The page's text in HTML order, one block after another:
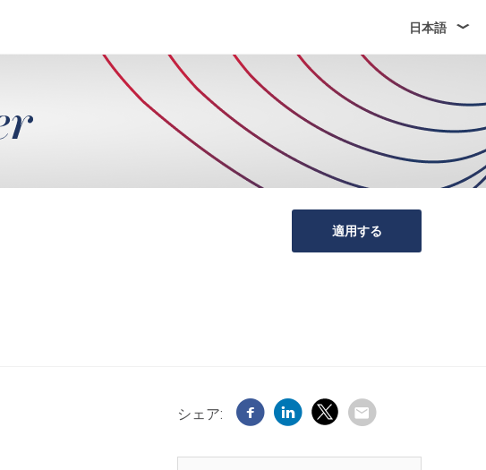
日本語
適用する
シェア: